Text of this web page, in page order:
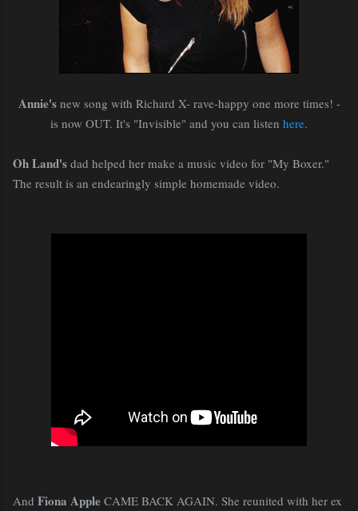
Annie'snew song with Richard X- rave-happy one more times! -
is now OUT. It's "Invisible" and you can listen here.
Oh Land's dad helped her make a music video for "My Boxer."
The result is an endearingly simple homemade video.
And Fiona Apple CAME BACK AGAIN. She reunited with her ex